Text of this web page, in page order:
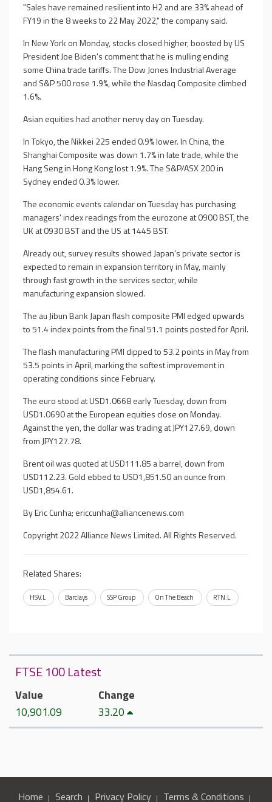
"Sales have remained resilient into H2 and are 33% ahead of
FY19 in the 8 weeks to 22 May 2022," the company said.
In New York on Monday, stocks closed higher, boosted by US
President Joe Biden's comment that he is mulling ending
some China trade tariffs. The Dow Jones Industrial Average
and S&P 500 rose 1.9%, while the Nasdaq Composite climbed
1.6%.
Asian equities had another nervy day on Tuesday.
In Tokyo, the Nikkei 225 ended 0.9% lower. In China, the
Shanghai Composite was down 1.7% in late trade, while the
Hang Seng in Hong Kong lost 1.9%. The S&P/ASX 200 in
Sydney ended 0.3% lower.
The economic events calendar on Tuesday has purchasing
managers' index readings from the eurozone at 0900 BST, the
UK at 0930 BST and the US at 1445 BST.
Already out, survey results showed Japan's private sector is
expected to remain in expansion territory in May, mainly
through fast growth in the services sector, while
manufacturing expansion slowed.
The au Jibun Bank Japan flash composite PMI edged upwards
to 51.4 index points from the final 51.1 points posted for April.
The flash manufacturing PMI dipped to 53.2 points in May from
53.5 points in April, marking the softest improvement in
operating conditions since February.
The euro stood at USD1.0668 early Tuesday, down from
USD1.0690 at the European equities close on Monday.
Against the yen, the dollar was trading at JPY127.69, down
from JPY127.78.
Brent oil was quoted at USD111.85 a barrel, down from
USD112.23. Gold ebbed to USD1,851.50 an ounce from
USD1,854.61.
By Eric Cunha; ericcunha@alliancenews.com
Copyright 2022 Alliance News Limited. All Rights Reserved.
Related Shares:
HSV.L Barclays SSP Group On The Beach RTN.L
FTSE 100 Latest
Value
10,901.09
Change
33.20
Home Search Privacy Policy Terms & Conditions